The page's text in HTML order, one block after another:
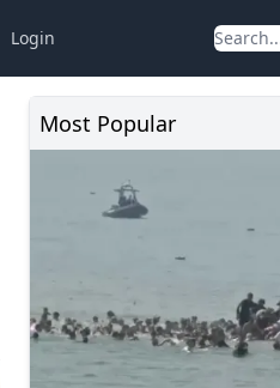
Login
Most Popular